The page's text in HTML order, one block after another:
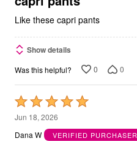
Like these capri pants
Show details
Was this helpful? 0 0
Rated
5
out
Jun 18, 2026
Dana W
VERIFIED PURCHASER